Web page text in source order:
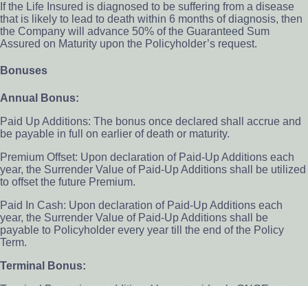
If the Life Insured is diagnosed to be suffering from a disease
that is likely to lead to death within 6 months of diagnosis, then
the Company will advance 50% of the Guaranteed Sum
Assured on Maturity upon the Policyholder’s request.
Bonuses
Annual Bonus:
Paid Up Additions: The bonus once declared shall accrue and
be payable in full on earlier of death or maturity.
Premium Offset: Upon declaration of Paid-Up Additions each
year, the Surrender Value of Paid-Up Additions shall be utilized
to offset the future Premium.
Paid In Cash: Upon declaration of Paid-Up Additions each
year, the Surrender Value of Paid-Up Additions shall be
payable to Policyholder every year till the end of the Policy
Term.
Terminal Bonus: